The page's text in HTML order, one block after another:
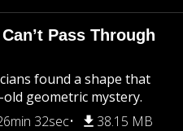
Pass Through
found a shape that
geometric mystery.
32sec 38.15 MB